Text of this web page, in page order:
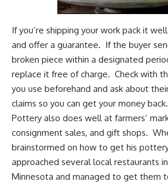
If you’re shipping your work pack it
and offer a guarantee. If the buyer
broken piece within a designated
replace it free of charge. Check with
you use beforehand and ask about
claims so you can get your money back.
Pottery also does well at farmers’
consignment sales, and gift shops.
brainstormed on how to get his
approached several local restaurants
Minnesota and managed to get them